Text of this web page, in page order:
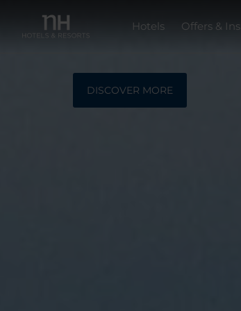
Hotels Offers &
DISCOVER MORE